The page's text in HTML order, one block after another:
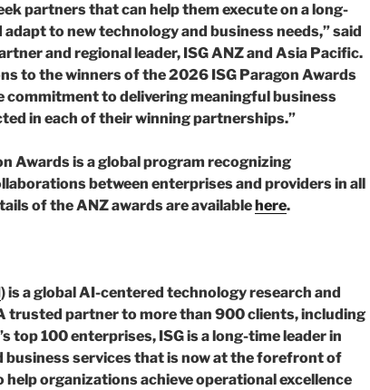
partners that can help them execute on a long-
to new technology and business needs,” said
and regional leader, ISG ANZ and Asia Pacific.
to the winners of the 2026 ISG Paragon Awards
commitment to delivering meaningful business
in each of their winning partnerships.”
Awards is a global program recognizing
between enterprises and providers in all
of the ANZ awards are available here.
) is a global AI-centered technology research and
trusted partner to more than 900 clients, including
top 100 enterprises, ISG is a long-time leader in
business services that is now at the forefront of
help organizations achieve operational excellence